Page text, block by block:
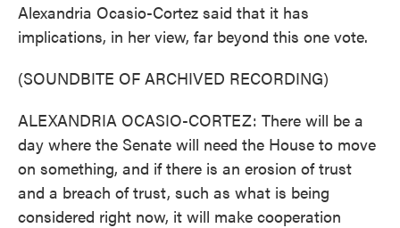
Alexandria Ocasio-Cortez said that it has
implications, in her view, far beyond this one vote.
(SOUNDBITE OF ARCHIVED RECORDING)
ALEXANDRIA OCASIO-CORTEZ: There will be a
day where the Senate will need the House to move
on something, and if there is an erosion of trust
and a breach of trust, such as what is being
considered right now, it will make cooperation